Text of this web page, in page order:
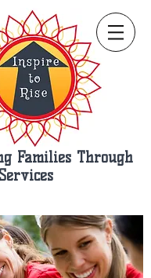
Families Through
Services